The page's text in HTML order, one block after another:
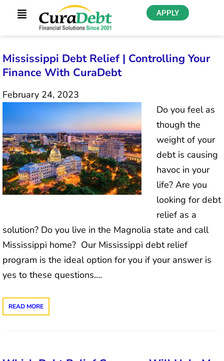
APPLY
Mississippi Debt Relief | Controlling Your
Finance With CuraDebt
February 24, 2023
Do you feel as
though the
weight of your
debt is causing
havoc in your
life? Are you
looking for debt
relief as a
solution? Do you live in the Magnolia state and call
Mississippi home? Our Mississippi debt relief
program is the ideal option for you if your answer is
yes to these questions.…
READ MORE